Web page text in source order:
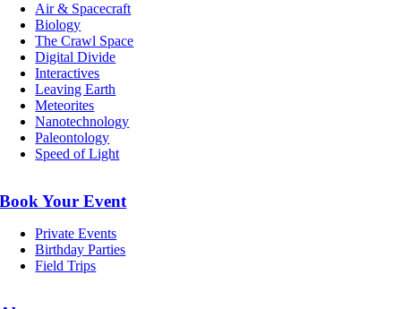
Air & Spacecraft
Biology
The Crawl Space
Digital Divide
Interactives
Leaving Earth
Meteorites
Nanotechnology
Paleontology
Speed of Light
Book Your Event
Private Events
Birthday Parties
Field Trips